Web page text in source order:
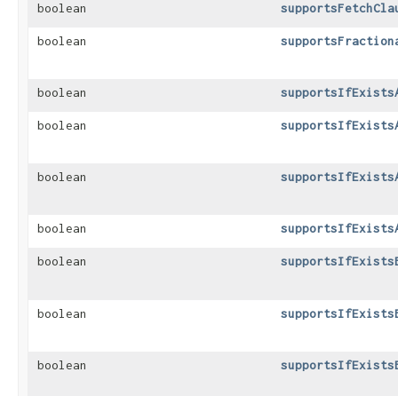
boolean
boolean
boolean
boolean
boolean
boolean
boolean
boolean
boolean